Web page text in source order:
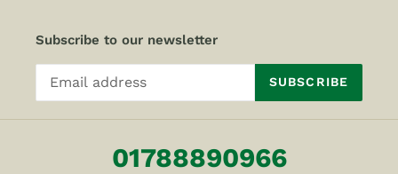
Subscribe to our newsletter
SUBSCRIBE
01788890966